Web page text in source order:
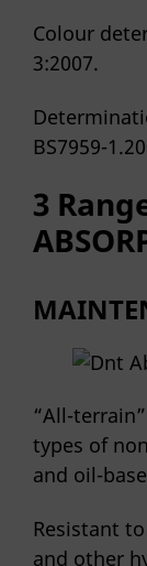
Colour
3:2007.
BS7959-
3
“All-
types of
and oil-
Resistant
and other